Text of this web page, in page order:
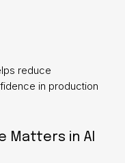
reduce
in production
Matters in AI